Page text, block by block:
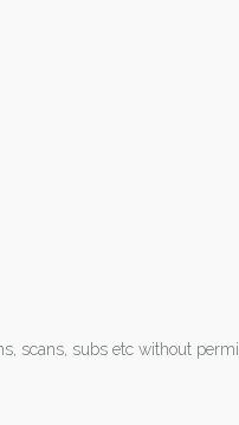
scans, subs etc without